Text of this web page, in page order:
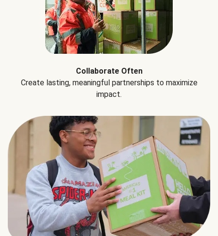
Collaborate Often
Create lasting, meaningful partnerships to maximize
impact.